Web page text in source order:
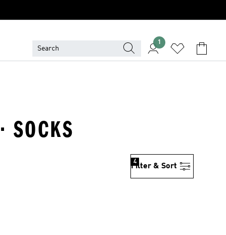
1
SOCKS
Filter & Sort
4